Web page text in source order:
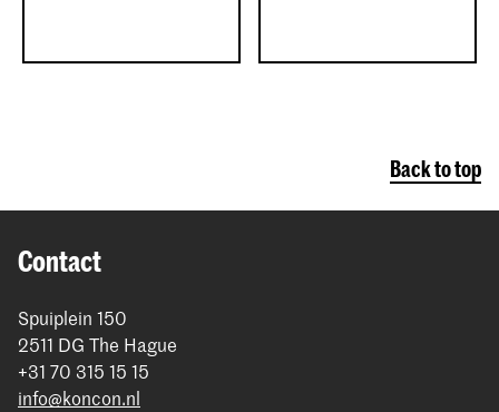
Back to top
Contact
Spuiplein 150
2511 DG The Hague
+31 70 315 15 15
info@koncon.nl